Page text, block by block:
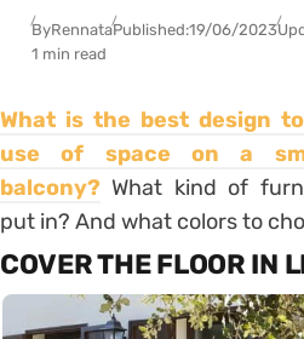
ByRennataPublished:19/06/2023
1 min read
What is the best design
use of space on a
balcony? What kind of
put in? And what colors to
COVER THE FLOOR IN